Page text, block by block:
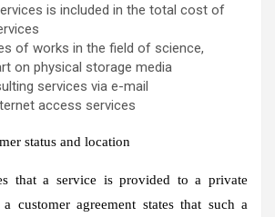
is included in the total cost of
of works in the field of science,
on physical storage media
services via e-mail
access services
status and location
that a service is provided to a private
customer agreement states that such a